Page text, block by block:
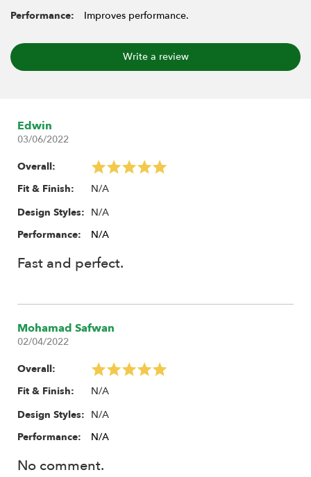
Performance:
Improves performance.
Write a review
Edwin
03/06/2022
Overall:
Fit & Finish:
N/A
Design Styles: N/A
Performance:
N/A
Fast and perfect.
Mohamad Safwan
02/04/2022
Overall:
Fit & Finish:
N/A
Design Styles: N/A
Performance:
N/A
No comment.